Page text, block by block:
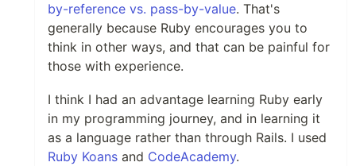
by-reference vs. pass-by-value. That's
generally because Ruby encourages you to
think in other ways, and that can be painful for
those with experience.
I think I had an advantage learning Ruby early
in my programming journey, and in learning it
as a language rather than through Rails. I used
Ruby Koans and CodeAcademy.